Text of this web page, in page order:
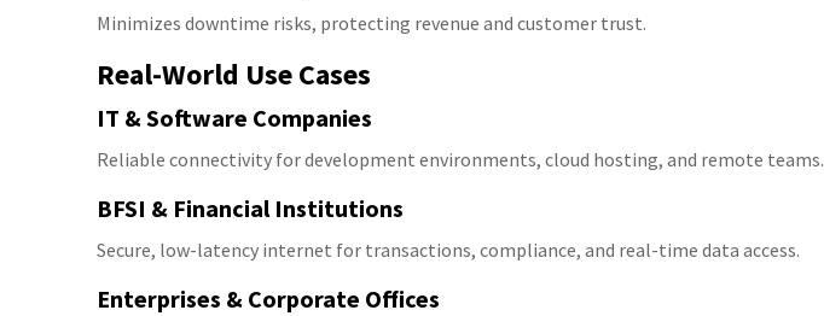
Minimizes downtime risks, protecting revenue and customer trust.
Real-World Use Cases
IT & Software Companies
Reliable connectivity for development environments, cloud hosting, and remote teams.
BFSI & Financial Institutions
Secure, low-latency internet for transactions, compliance, and real-time data access.
Enterprises & Corporate Offices